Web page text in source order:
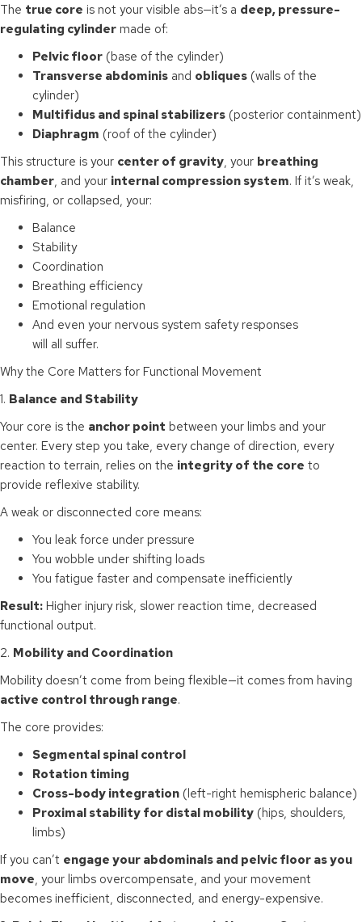
The true core is not your visible abs—it’s a deep, pressure-
regulating cylinder made of:
Pelvic floor (base of the cylinder)
Transverse abdominis and obliques (walls of the
cylinder)
Multifidus and spinal stabilizers (posterior containment)
Diaphragm (roof of the cylinder)
This structure is your center of gravity, your breathing
chamber, and your internal compression system. If it’s weak,
misfiring, or collapsed, your:
Balance
Stability
Coordination
Breathing efficiency
Emotional regulation
And even your nervous system safety responses
will all suffer.
Why the Core Matters for Functional Movement
1. Balance and Stability
Your core is the anchor point between your limbs and your
center. Every step you take, every change of direction, every
reaction to terrain, relies on the integrity of the core to
provide reflexive stability.
A weak or disconnected core means:
You leak force under pressure
You wobble under shifting loads
You fatigue faster and compensate inefficiently
Result: Higher injury risk, slower reaction time, decreased
functional output.
2. Mobility and Coordination
Mobility doesn’t come from being flexible—it comes from having
active control through range.
The core provides:
Segmental spinal control
Rotation timing
Cross-body integration (left-right hemispheric balance)
Proximal stability for distal mobility (hips, shoulders,
limbs)
If you can’t engage your abdominals and pelvic floor as you
move, your limbs overcompensate, and your movement
becomes inefficient, disconnected, and energy-expensive.